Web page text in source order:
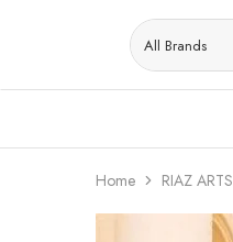
Home RIAZ ARTS